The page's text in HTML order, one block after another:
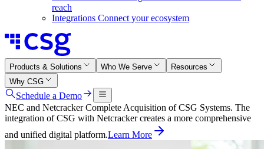
reach
Integrations Connect your ecosystem
Products & Solutions Who We Serve
Resources
Why CSG
Schedule a Demo
NEC and Netcracker Complete Acquisition of CSG Systems. The
integration of CSG with Netcracker creates a more comprehensive
and unified digital platform.Learn More